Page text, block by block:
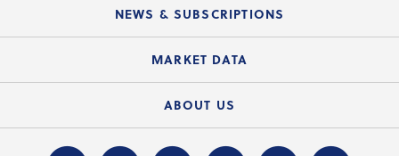
Electronic Signatures
Course Catalog
Local Advocacy Resources
Federal Issues
REALTOR® Action Fund
NEWS & SUBSCRIPTIONS
News Releases
MARKET DATA
Housing Market Forecast
ABOUT US
C.A.R. Leadership Team